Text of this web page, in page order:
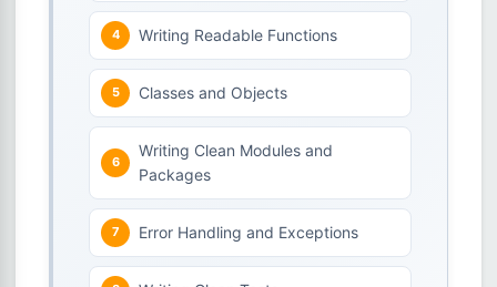
Writing Readable Functions
Classes and Objects
Writing Clean Modules and
Packages
Error Handling and Exceptions